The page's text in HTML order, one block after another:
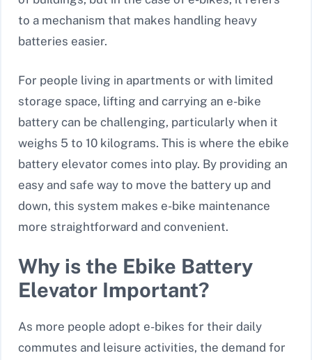
to a mechanism that makes handling heavy
batteries easier.
For people living in apartments or with limited
storage space, lifting and carrying an e-bike
battery can be challenging, particularly when it
weighs 5 to 10 kilograms. This is where the ebike
battery elevator comes into play. By providing an
easy and safe way to move the battery up and
down, this system makes e-bike maintenance
more straightforward and convenient.
Why is the Ebike Battery
Elevator Important?
As more people adopt e-bikes for their daily
commutes and leisure activities, the demand for